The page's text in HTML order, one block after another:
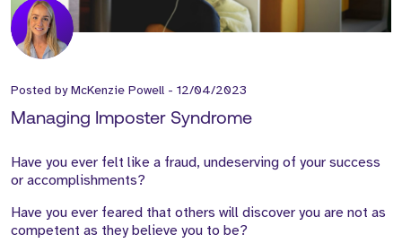
Posted byMcKenzie Powell - 12/04/2023
Managing Imposter Syndrome
Have you ever felt like a fraud, undeserving of your success
or accomplishments?
Have you ever feared that others will discover you are not as
competent as they believe you to be?